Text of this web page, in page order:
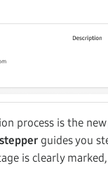
process is the new
guides you
is clearly